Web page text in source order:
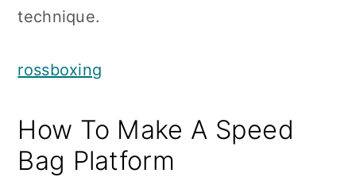
technique.
rossboxing
How To Make A Speed
Bag Platform